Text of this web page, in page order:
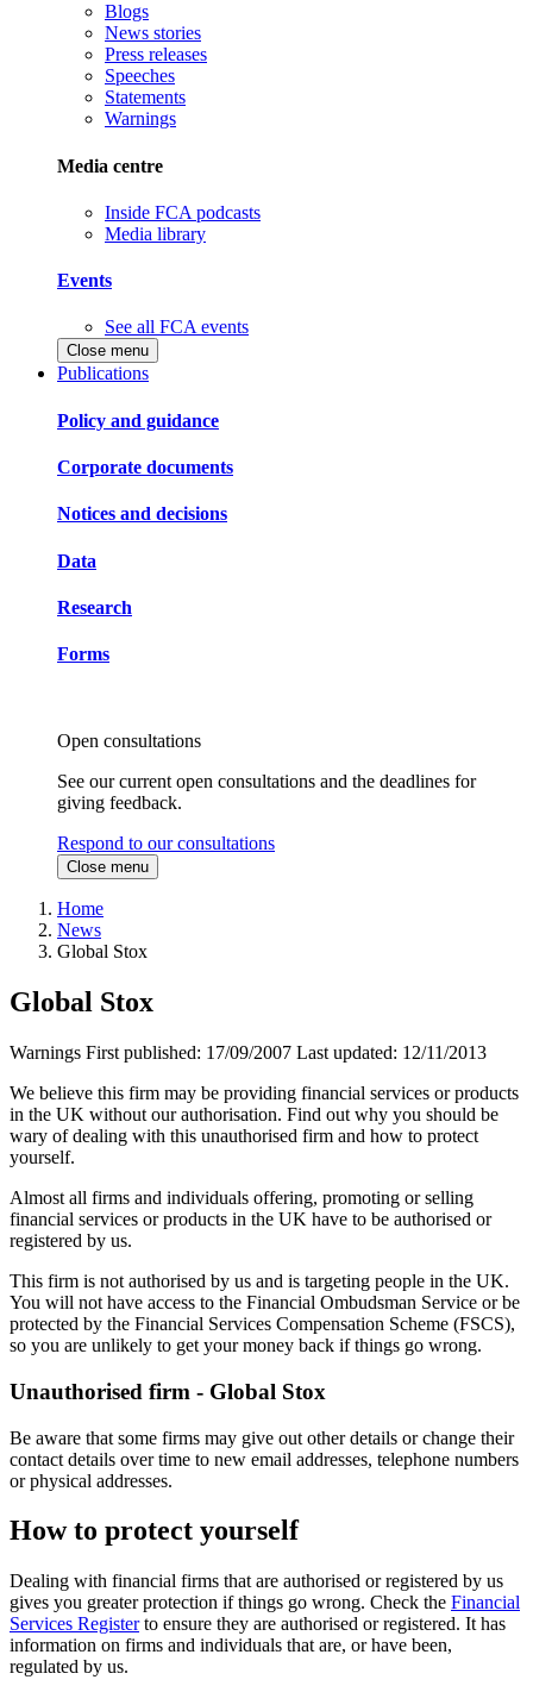
Blogs
News stories
Press releases
Speeches
Statements
Warnings
Media centre
Inside FCA podcasts
Media library
Events
See all FCA events
Close menu
Publications
Policy and guidance
Corporate documents
Notices and decisions
Data
Research
Forms
Open consultations
See our current open consultations and the deadlines for
giving feedback.
Respond to our consultations
Close menu
Home
News
Global Stox
Global Stox
Warnings First published: 17/09/2007 Last updated: 12/11/2013
We believe this firm may be providing financial services or products
in the UK without our authorisation. Find out why you should be
wary of dealing with this unauthorised firm and how to protect
yourself.
Almost all firms and individuals offering, promoting or selling
financial services or products in the UK have to be authorised or
registered by us.
This firm is not authorised by us and is targeting people in the UK.
You will not have access to the Financial Ombudsman Service or be
protected by the Financial Services Compensation Scheme (FSCS),
so you are unlikely to get your money back if things go wrong.
Unauthorised firm - Global Stox
Be aware that some firms may give out other details or change their
contact details over time to new email addresses, telephone numbers
or physical addresses.
How to protect yourself
Dealing with financial firms that are authorised or registered by us
gives you greater protection if things go wrong. Check the Financial
Services Registerto ensure they are authorised or registered. It has
information on firms and individuals that are, or have been,
regulated by us.